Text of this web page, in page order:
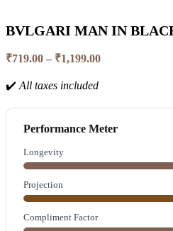
BVLGARI MAN IN
₹719.00 – ₹1,199.00Price
₹1,199.00
✔️ All taxes included
Performance Meter
Longevity
Projection
Compliment Factor